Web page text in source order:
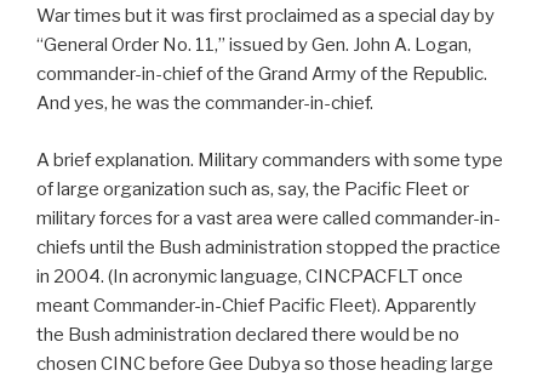
War times but it was first proclaimed as a special day by
“General Order No. 11,” issued by Gen. John A. Logan,
commander-in-chief of the Grand Army of the Republic.
And yes, he was the commander-in-chief.
A brief explanation. Military commanders with some type
of large organization such as, say, the Pacific Fleet or
military forces for a vast area were called commander-in-
chiefs until the Bush administration stopped the practice
in 2004. (In acronymic language, CINCPACFLT once
meant Commander-in-Chief Pacific Fleet). Apparently
the Bush administration declared there would be no
chosen CINC before Gee Dubya so those heading large